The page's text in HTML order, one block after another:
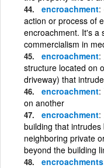
encroachment
action or process of
encroachment. It's a
commercialism in
encroachment
structure located on
driveway) that
encroachment
on another
encroachment
building that
neighboring private
beyond the building
encroachments